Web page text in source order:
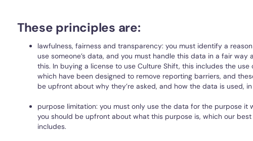
These principles are:
lawfulness, fairness and transparency: you must identify a
use someone’s data, and you must handle this data in a fair
this. In buying a license to use Culture Shift, this includes the
which have been designed to remove reporting barriers, and
be upfront about why they’re asked, and how the data is used,
purpose limitation: you must only use the data for the purpose it
you should be upfront about what this purpose is, which our
includes.